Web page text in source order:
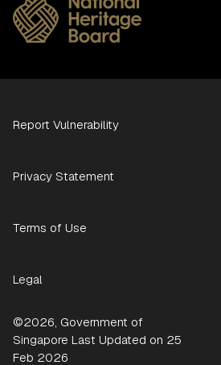
Report Vulnerability
Privacy Statement
Terms of Use
Legal
©2026, Government of
Singapore Last Updated on 25
Feb 2026